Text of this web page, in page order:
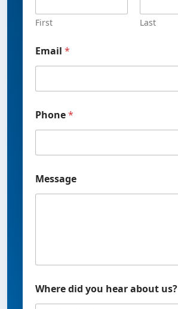
First Last
Email *
Phone*
e
s
n
e
u
Message
Where did you hear about us?